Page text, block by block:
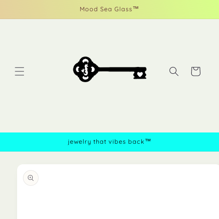
Mood Sea Glass™
Cart
jewelry that vibes back™
product
information